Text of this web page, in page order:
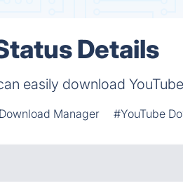
Details
easily download
Manager #YouTube